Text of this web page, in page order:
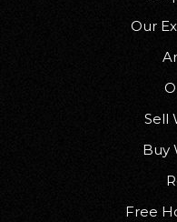
Camelot
Our
Sell
Buy
Free